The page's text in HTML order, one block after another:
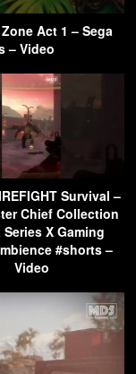
Act 1 – Sega
– Video
Survival –
Chief Collection
X Gaming
#shorts –
Video